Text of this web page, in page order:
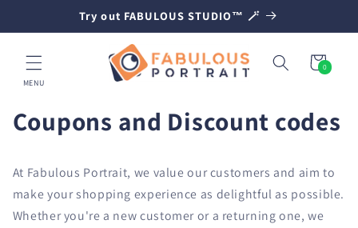
Try out FABULOUS STUDIO™ 🪄
MENU
Cart
0
0
items
Coupons and Discount codes
At Fabulous Portrait, we value our customers and aim to
make your shopping experience as delightful as possible.
Whether you're a new customer or a returning one, we